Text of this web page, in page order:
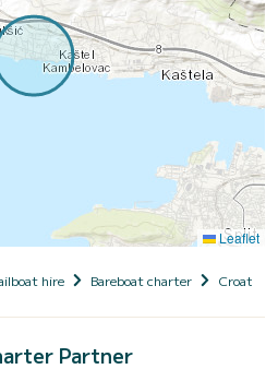
Leaflet
hire Bareboat charter Croatia
Partner